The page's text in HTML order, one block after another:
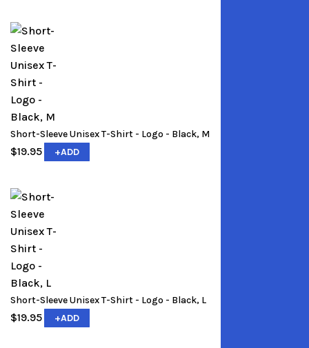
Short-Sleeve Unisex T-Shirt - Logo - Black, M
$19.95 +ADD
Short-Sleeve Unisex T-Shirt - Logo - Black, L
$19.95 +ADD